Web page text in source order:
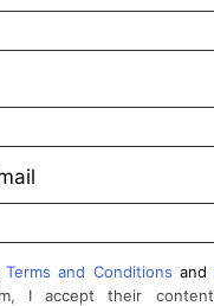
Terms and Conditions and
I accept their